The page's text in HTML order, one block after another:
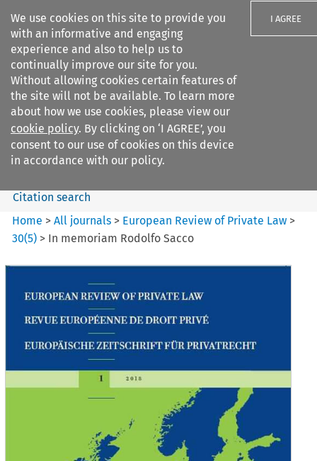
We use cookies on this site to provide you
with an informative and engaging
experience and also to help us to
continually improve our site for you.
Without allowing cookies certain features of
the site will not be available. To learn more
about how we use cookies, please view our
cookie policy. By clicking on ‘I AGREE’, you
consent to our use of cookies on this device
in accordance with our policy.
I AGREE
Search filters
European Review of Private
Law
Search content
Citation search
Home >All journals > European Review of Private Law >
30(5) > In memoriam Rodolfo Sacco